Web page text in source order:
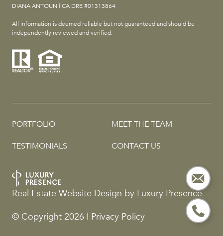
DIANA ANTOUN | CA DRE #01313864
All information is deemed reliable but not guaranteed and should be
independently reviewed and verified.
PORTFOLIO MEET THE TEAM
TESTIMONIALS CONTACT US
Real Estate Website Design by Luxury Presence
© Copyright 2026 Privacy Policy